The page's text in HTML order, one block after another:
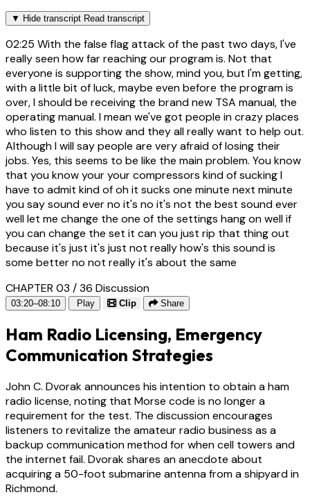
▼ Hide transcript Read transcript
02:25 With the false flag attack of the past two days, I've
really seen how far reaching our program is. Not that
everyone is supporting the show, mind you, but I'm getting,
with a little bit of luck, maybe even before the program is
over, I should be receiving the brand new TSA manual, the
operating manual. I mean we've got people in crazy places
who listen to this show and they all really want to help out.
Although I will say people are very afraid of losing their
jobs. Yes, this seems to be like the main problem. You know
that you know your your compressors kind of sucking I
have to admit kind of oh it sucks one minute next minute
you say sound ever no it's no it's not the best sound ever
well let me change the one of the settings hang on well if
you can change the set it can you just rip that thing out
because it's just it's just not really how's this sound is
some better no not really it's about the same
CHAPTER 03 / 36 Discussion
03:20–08:10 Play Clip Share
Ham Radio Licensing, Emergency
Communication Strategies
John C. Dvorak announces his intention to obtain a ham
radio license, noting that Morse code is no longer a
requirement for the test. The discussion encourages
listeners to revitalize the amateur radio business as a
backup communication method for when cell towers and
the internet fail. Dvorak shares an anecdote about
acquiring a 50-foot submarine antenna from a shipyard in
Richmond.